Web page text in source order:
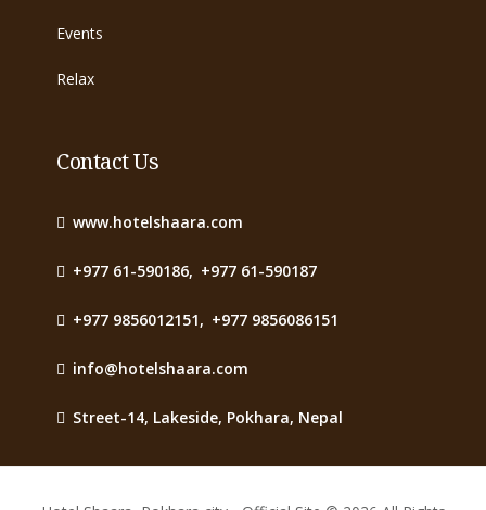
Events
Relax
Contact Us
www.hotelshaara.com
+977 61-590186, +977 61-590187
+977 9856012151, +977 9856086151
info@hotelshaara.com
Street-14, Lakeside, Pokhara, Nepal